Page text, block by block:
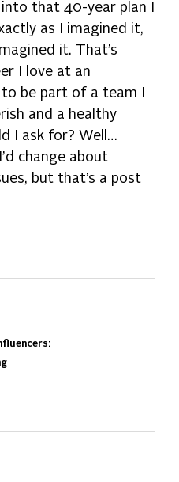
that 40-year plan I
as I imagined it,
it. That’s
I love at an
be part of a team I
and a healthy
I ask for? Well…
change about
but that’s a post